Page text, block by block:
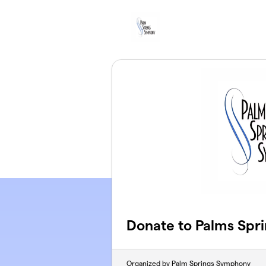
Donate to Palms
Organized by Palm Springs Symphony